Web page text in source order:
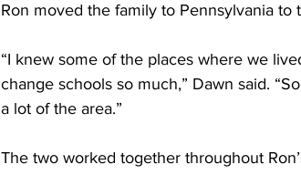
Ron moved the family to Pennsylvania to
“I knew some of the places where we
change schools so much,” Dawn said.
a lot of the area.”
The two worked together throughout